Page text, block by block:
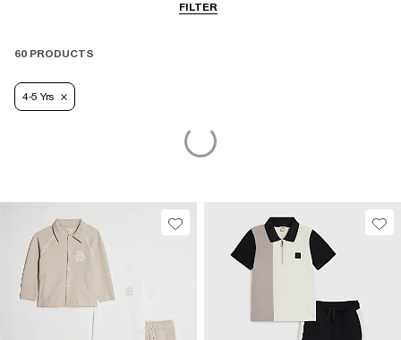
FILTER3-5 Yrs
60 PRODUCTS
4-5 Yrs